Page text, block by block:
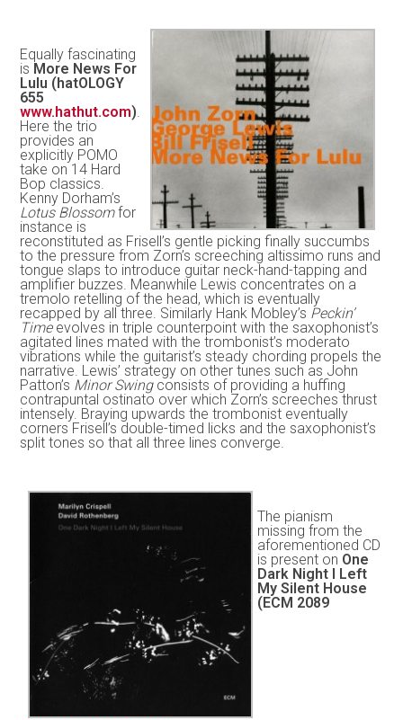
Equally fascinating
is More News For
Lulu (hatOLOGY
655
www.hathut.com).
Here the trio
provides an
explicitly POMO
take on 14 Hard
Bop classics.
Kenny Dorham’s
Lotus Blossomfor
instance is
reconstituted as Frisell’s gentle picking finally succumbs
to the pressure from Zorn’s screeching altissimo runs and
tongue slaps to introduce guitar neck-hand-tapping and
amplifier buzzes. Meanwhile Lewis concentrates on a
tremolo retelling of the head, which is eventually
recapped by all three. Similarly Hank Mobley’s Peckin’
Timeevolves in triple counterpoint with the saxophonist’s
agitated lines mated with the trombonist’s moderato
vibrations while the guitarist’s steady chording propels the
narrative. Lewis’ strategy on other tunes such as John
Patton’s Minor Swingconsists of providing a huffing
contrapuntal ostinato over which Zorn’s screeches thrust
intensely. Braying upwards the trombonist eventually
corners Frisell’s double-timed licks and the saxophonist’s
split tones so that all three lines converge.
The pianism
missing from the
aforementioned CD
is present on One
Dark Night I Left
My Silent House
(ECM 2089